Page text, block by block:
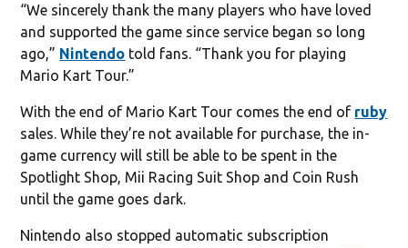
“We sincerely thank the many players who have loved
and supported the game since service began so long
ago,” Nintendo told fans. “Thank you for playing
Mario Kart Tour.”
With the end of Mario Kart Tour comes the end of ruby
sales. While they’re not available for purchase, the in-
game currency will still be able to be spent in the
Spotlight Shop, Mii Racing Suit Shop and Coin Rush
until the game goes dark.
Nintendo also stopped automatic subscription